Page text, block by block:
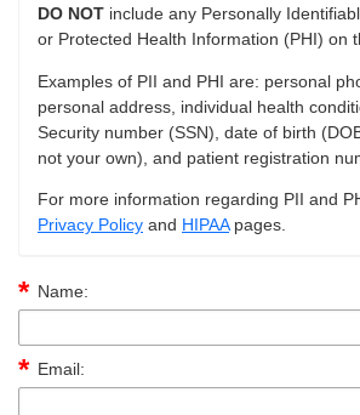
DO NOT include any Personally
or Protected Health Information (PHI) on
Examples of PII and PHI are: personal
personal address, individual health
Security number (SSN), date of birth
not your own), and patient registration
For more information regarding PII and
Privacy Policy and HIPAApages.
Name:
Email: